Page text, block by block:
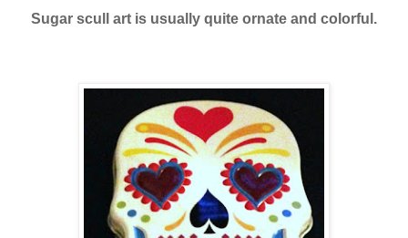
Sugar scull art is usually quite ornate and colorful.